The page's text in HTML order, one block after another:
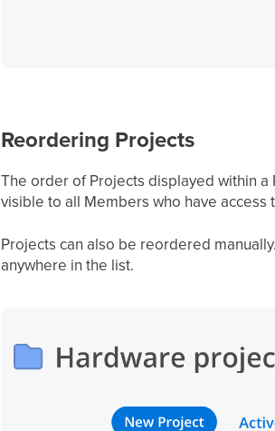
Reordering Projects
The order of Projects displayed within
visible to all Members who have access
Projects can also be reordered
anywhere in the list.